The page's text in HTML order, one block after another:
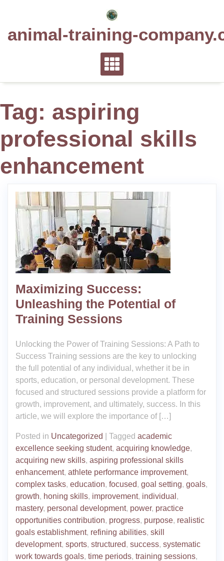
animal-training-
Tag: aspiring
professional skills
enhancement
Maximizing Success:
Unleashing the Potential of
Training Sessions
Unlocking the Power of Training Sessions: A Path to
Success Training sessions are the key to unlocking
the full potential of any individual, whether it be in
sports, education, or personal development. These
focused and structured sessions provide a platform for
growth, improvement, and ultimately, success. In this
article, we will explore the importance of […]
Posted in Uncategorized Tagged academic
excellence seeking student, acquiring knowledge,
acquiring new skills, aspiring professional skills
enhancement, athlete performance improvement,
complex tasks, education, focused, goal setting, goals,
growth, honing skills, improvement, individual ,
mastery, personal development, power, practice
opportunities contribution, progress, purpose, realistic
goals establishment, refining abilities, skill
development, sports, structured, success, systematic
work towards goals, time periods, training sessions,